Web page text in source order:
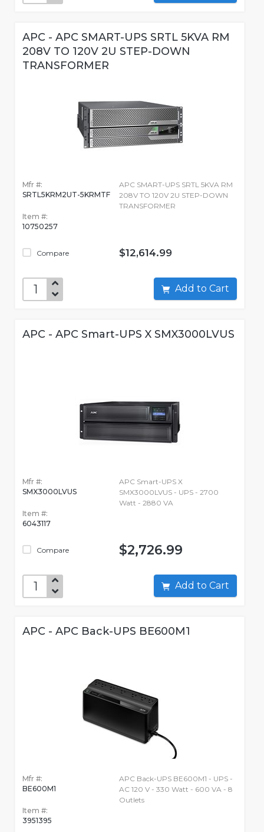
APC - APC SMART-UPS SRTL 5KVA RM
208V TO 120V 2U STEP-DOWN
TRANSFORMER
Mfr #:
SRTL5KRM2UT-5KRMTF
Item #:
10750257
Compare
APC SMART-UPS SRTL 5KVA RM
208V TO 120V 2U STEP-DOWN
TRANSFORMER
$12,614.99
Add to Cart
APC - APC Smart-UPS X SMX3000LVUS
Mfr #:
SMX3000LVUS
Item #:
6043117
Compare
APC Smart-UPS X
SMX3000LVUS - UPS - 2700
Watt - 2880 VA
$2,726.99
Add to Cart
APC - APC Back-UPS BE600M1
Mfr #:
BE600M1
Item #:
3951395
APC Back-UPS BE600M1 - UPS -
AC 120 V - 330 Watt - 600 VA - 8
Outlets